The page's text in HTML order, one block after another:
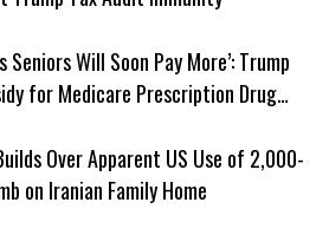
Seniors Will Soon Pay More’: Trump
for Medicare Prescription Drug
Over Apparent US Use of 2,000-
on Iranian Family Home